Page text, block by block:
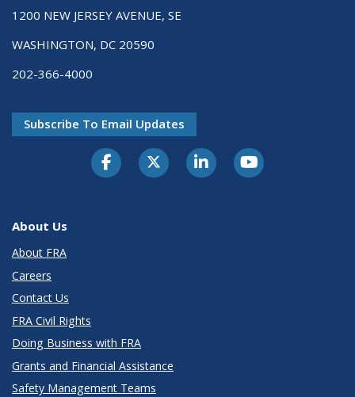
1200 NEW JERSEY AVENUE, SE
WASHINGTON, DC 20590
202-366-4000
Subscribe To Email Updates
About Us
About FRA
Careers
Contact Us
FRA Civil Rights
Doing Business with FRA
Grants and Financial Assistance
Safety Management Teams